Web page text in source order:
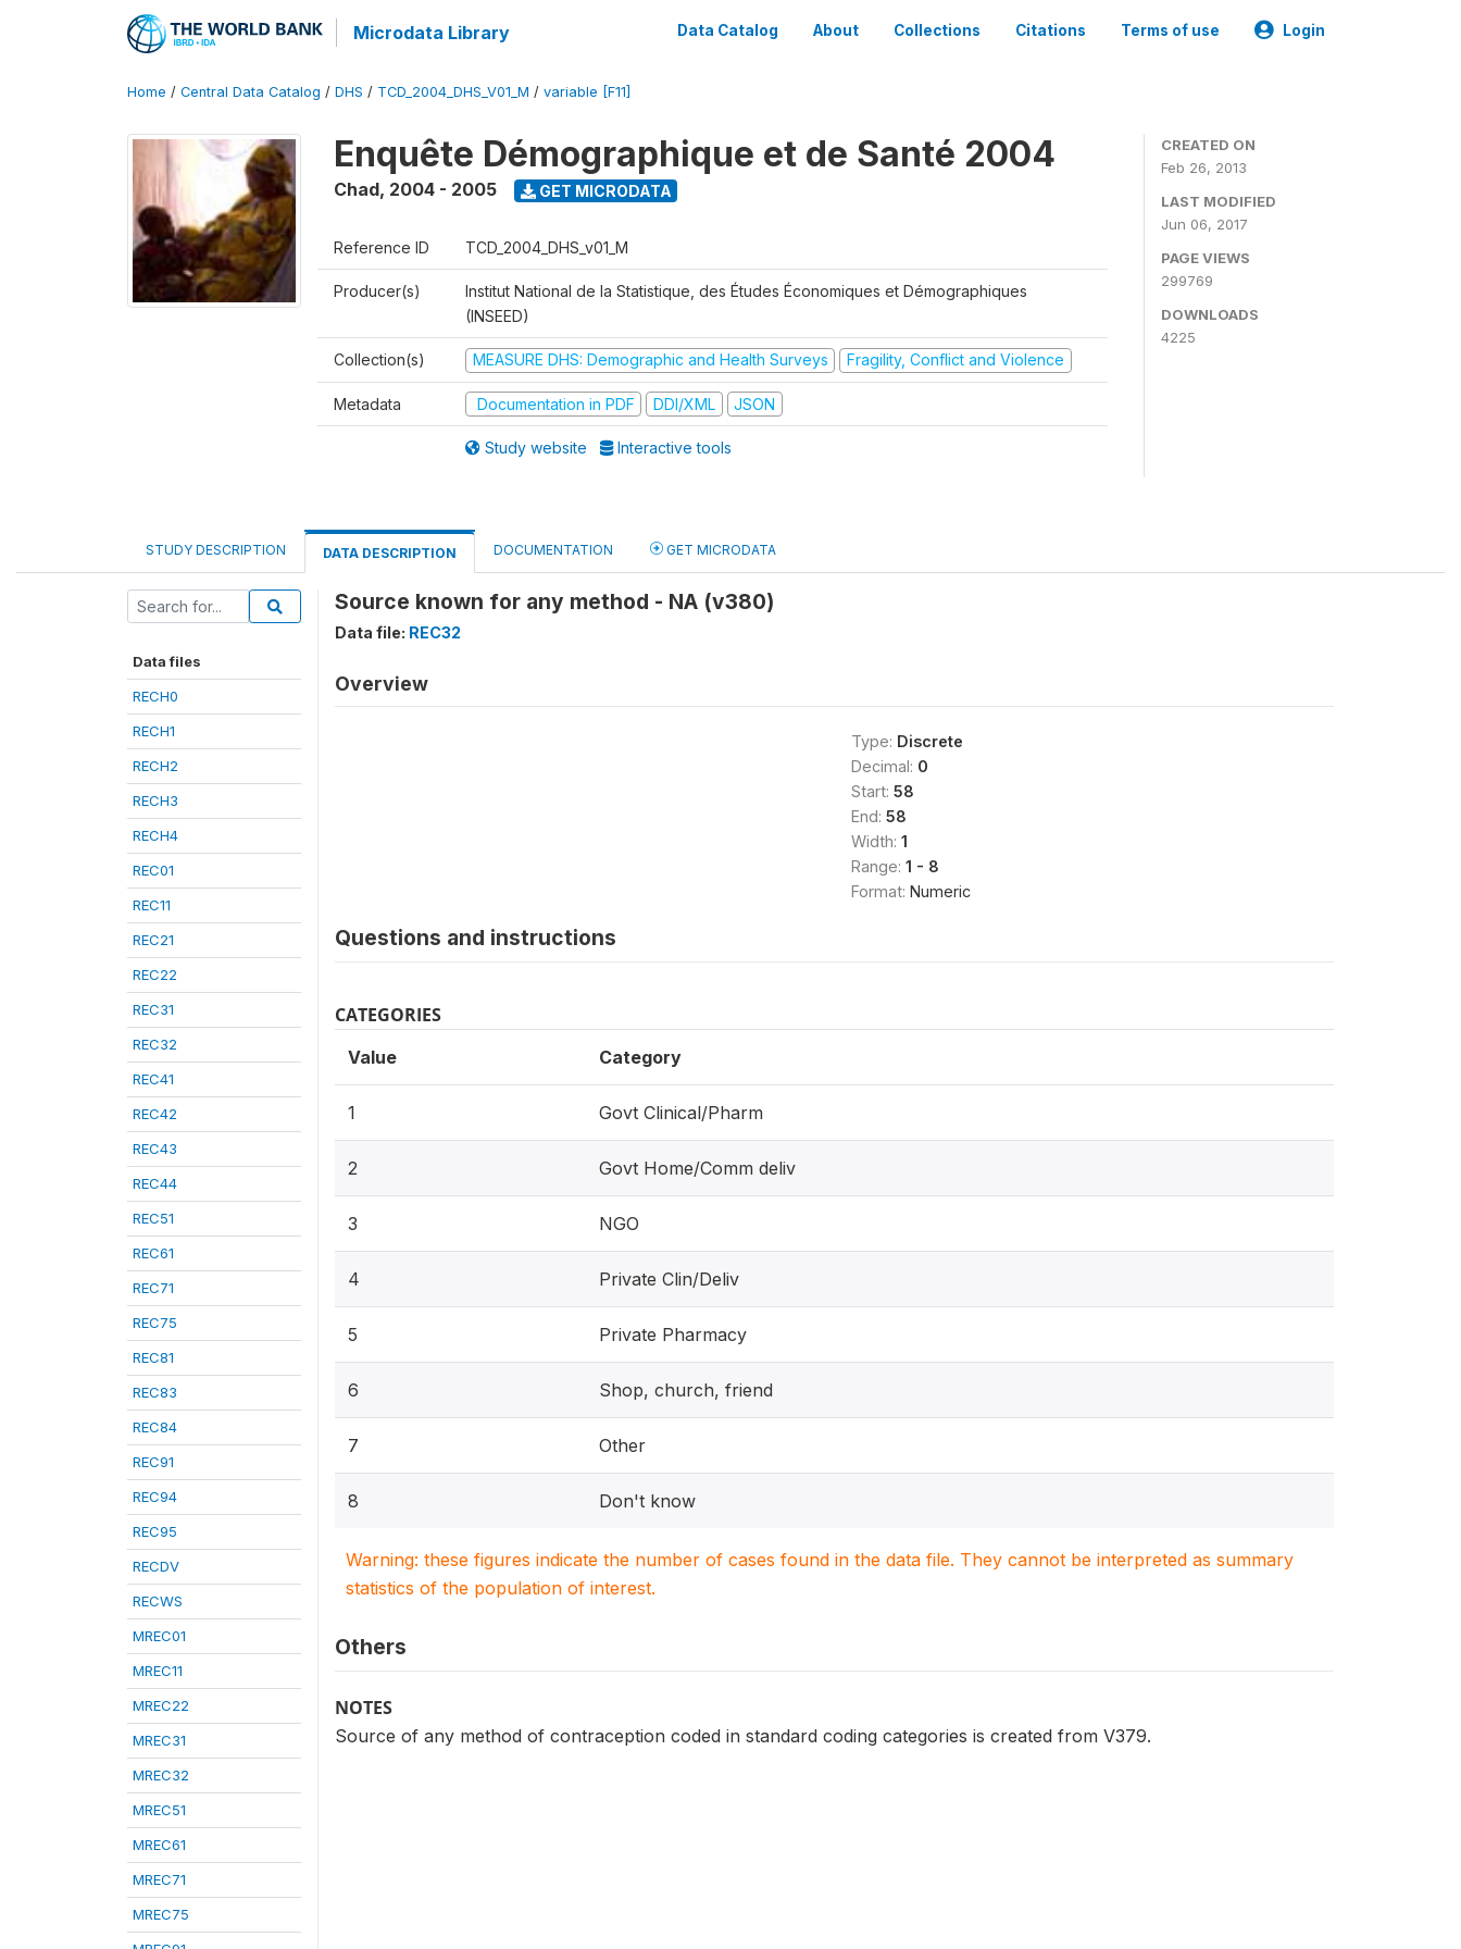
Microdata Library Data Catalog About Collections Citations Terms of use Login
Home / Central Data Catalog / DHS / TCD_2004_DHS_V01_M / variable [F11]
Enquête Démographique et de Santé 2004
Chad, 2004 - 2005 GET MICRODATA
Reference ID TCD_2004_DHS_v01_M
Producer(s)
Institut National de la Statistique, des Études Économiques et Démographiques
(INSEED)
Collection(s) MEASURE DHS: Demographic and Health Surveys Fragility, Conflict and Violence
Metadata Documentation in PDF DDI/XML JSON
Study website Interactive tools
CREATED ON
Feb 26, 2013
LAST MODIFIED
Jun 06, 2017
PAGE VIEWS
299769
DOWNLOADS
4225
STUDY DESCRIPTION DATA DESCRIPTION DOCUMENTATION GET MICRODATA
Data files
RECH0
RECH1
RECH2
RECH3
RECH4
REC01
REC11
REC21
REC22
REC31
REC32
REC41
REC42
REC43
REC44
REC51
REC61
REC71
REC75
REC81
REC83
REC84
REC91
REC94
REC95
RECDV
RECWS
MREC01
MREC11
MREC22
MREC31
MREC32
MREC51
MREC61
MREC71
MREC75
Source known for any method - NA (v380)
Data file: REC32
Overview
Type: Discrete
Decimal: 0
Start: 58
End: 58
Width: 1
Range: 1 - 8
Format: Numeric
Questions and instructions
CATEGORIES
Value Category
1 Govt Clinical/Pharm
2 Govt Home/Comm deliv
3 NGO
4 Private Clin/Deliv
5 Private Pharmacy
6 Shop, church, friend
7 Other
8 Don't know
Warning: these figures indicate the number of cases found in the data file. They cannot be interpreted as summary
statistics of the population of interest.
Others
NOTES
Source of any method of contraception coded in standard coding categories is created from V379.